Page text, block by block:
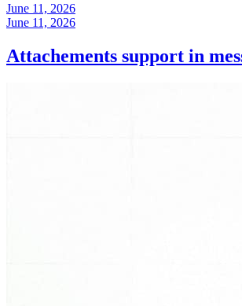
June 11, 2026
June 11, 2026
Attachements support in